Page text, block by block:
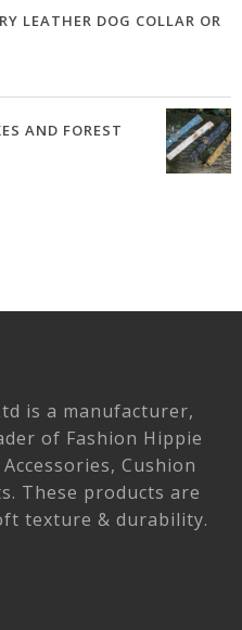
LEATHER DOG COLLAR OR
AND FOREST
is a manufacturer,
of Fashion Hippie
Cushion
These products are
texture & durability.